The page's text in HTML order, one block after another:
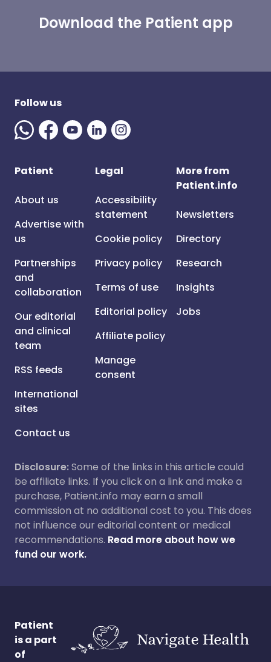
Download the Patient app
Follow us
Patient
About us
Advertise with
us
Partnerships
and
collaboration
Our editorial
and clinical
team
RSS feeds
International
sites
Contact us
Legal
Accessibility
statement
Cookie policy
Privacy policy
Terms of use
Editorial policy
Affiliate policy
Manage
consent
More from
Patient.info
Newsletters
Directory
Research
Insights
Jobs
Disclosure:Some of the links in this article could
be affiliate links. If you click on a link and make a
purchase, Patient.info may earn a small
commission at no additional cost to you. This does
not influence our editorial content or medical
recommendations. Read more about how we
fund our work.
Patient
is a part
of